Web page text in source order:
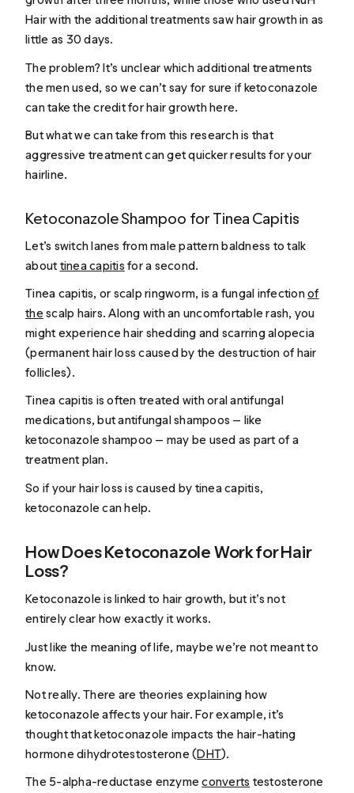
Hair with the additional treatments saw hair growth in as
little as 30 days.
The problem? It’s unclear which additional treatments
the men used, so we can’t say for sure if ketoconazole
can take the credit for hair growth here.
But what we can take from this research is that
aggressive treatment can get quicker results for your
hairline.
Ketoconazole Shampoo for Tinea Capitis
Let’s switch lanes from male pattern baldness to talk
abouttinea capitis for a second.
Tinea capitis, or scalp ringworm, is a fungal infectionof
the scalp hairs. Along with an uncomfortable rash, you
might experience hair shedding and scarring alopecia
(permanent hair loss caused by the destruction of hair
follicles).
Tinea capitis is often treated with oral antifungal
medications, but antifungal shampoos — like
ketoconazole shampoo — may be used as part of a
treatment plan.
So if your hair loss is caused by tinea capitis,
ketoconazole can help.
How Does Ketoconazole Work for Hair
Loss?
Ketoconazole is linked to hair growth, but it’s not
entirely clear how exactly it works.
Just like the meaning of life, maybe we’re not meant to
know.
Not really. There are theories explaining how
ketoconazole affects your hair. For example, it’s
thought that ketoconazole impacts the hair-hating
hormone dihydrotestosterone (DHT).
The 5-alpha-reductase enzymeconverts testosterone